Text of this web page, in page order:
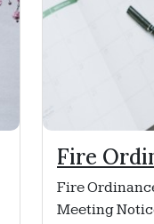
Fire
Next
Notice
Fire
Meeting